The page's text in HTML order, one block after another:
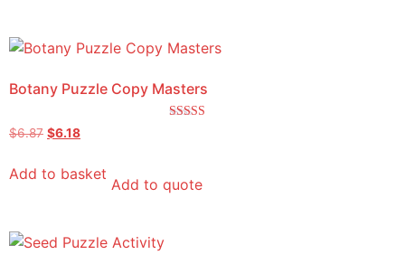
Botany Puzzle Copy Masters
$6.87 $6.18
Add to basket
Add to quote